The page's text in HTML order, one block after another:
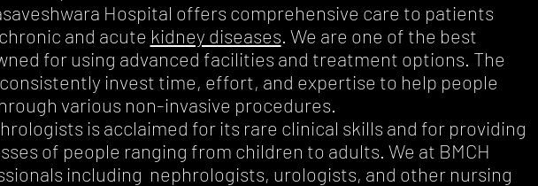
Hospital offers comprehensive care to patients
and acute kidney diseases . We are one of the best
for using advanced facilities and treatment options. The
invest time, effort, and expertise to help people
various non-invasive procedures.
is acclaimed for its rare clinical skills and for providing
of people ranging from children to adults. We at BMCH
including nephrologists, urologists, and other nursing